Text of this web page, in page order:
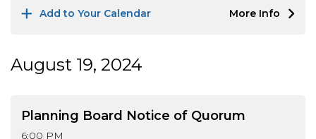
Add to Your Calendar
More Info
August 19, 2024
Planning Board Notice of Quorum
6:00 PM